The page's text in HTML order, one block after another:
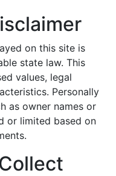
on this site is
state law. This
values, legal
Personally
as owner names or
or limited based on